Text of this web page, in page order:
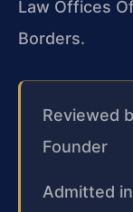
Law Offices
Borders.
Reviewed
Founder
Admitted